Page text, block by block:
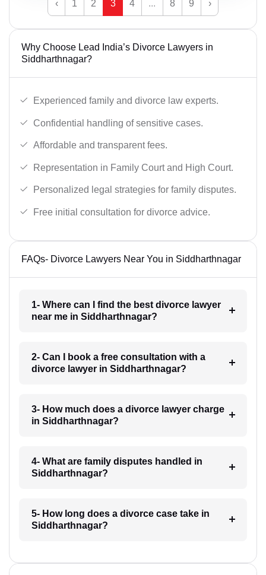
‹ 1 2 3 4 ... 8 9 ›
Why Choose Lead India’s Divorce Lawyers in
Siddharthnagar?
Experienced family and divorce law experts.
Confidential handling of sensitive cases.
Affordable and transparent fees.
Representation in Family Court and High Court.
Personalized legal strategies for family disputes.
Free initial consultation for divorce advice.
FAQs- Divorce Lawyers Near You in Siddharthnagar
1- Where can I find the best divorce lawyer
near me in Siddharthnagar?
2- Can I book a free consultation with a
divorce lawyer in Siddharthnagar?
3- How much does a divorce lawyer charge
in Siddharthnagar?
4- What are family disputes handled in
Siddharthnagar?
5- How long does a divorce case take in
Siddharthnagar?